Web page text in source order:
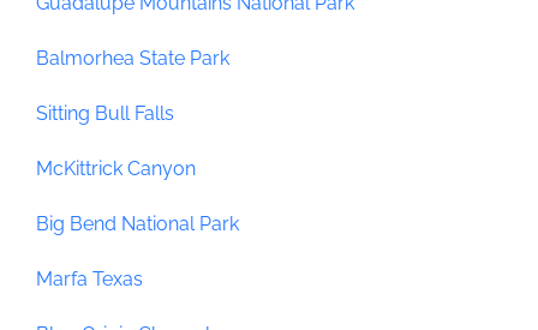
Balmorhea State Park
Sitting Bull Falls
McKittrick Canyon
Big Bend National Park
Marfa Texas